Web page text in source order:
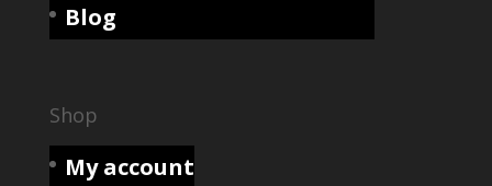
Blog
Shop
My account